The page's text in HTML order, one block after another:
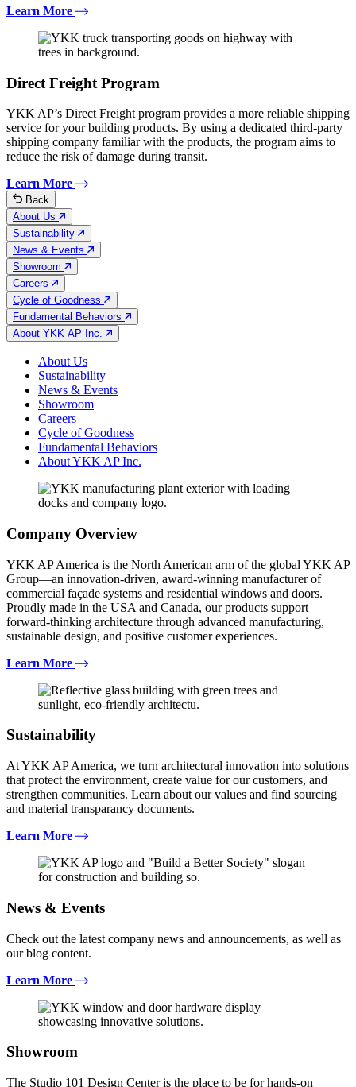
Learn More
Direct Freight Program
YKK AP’s Direct Freight program provides a more reliable shipping
service for your building products. By using a dedicated third-party
shipping company familiar with the products, the program aims to
reduce the risk of damage during transit.
Learn More
Back
About Us
Sustainability
News & Events
Showroom
Careers
Cycle of Goodness
Fundamental Behaviors
About YKK AP Inc.
About Us
Sustainability
News & Events
Showroom
Careers
Cycle of Goodness
Fundamental Behaviors
About YKK AP Inc.
Company Overview
YKK AP America is the North American arm of the global YKK AP
Group—an innovation-driven, award-winning manufacturer of
commercial façade systems and residential windows and doors.
Proudly made in the USA and Canada, our products support
forward-thinking architecture through advanced manufacturing,
sustainable design, and positive customer experiences.
Learn More
Sustainability
At YKK AP America, we turn architectural innovation into solutions
that protect the environment, create value for our customers, and
strengthen communities. Learn about our values and find sourcing
and material transparancy documents.
Learn More
News & Events
Check out the latest company news and announcements, as well as
our blog content.
Learn More
Showroom
The Studio 101 Design Center is the place to be for hands-on